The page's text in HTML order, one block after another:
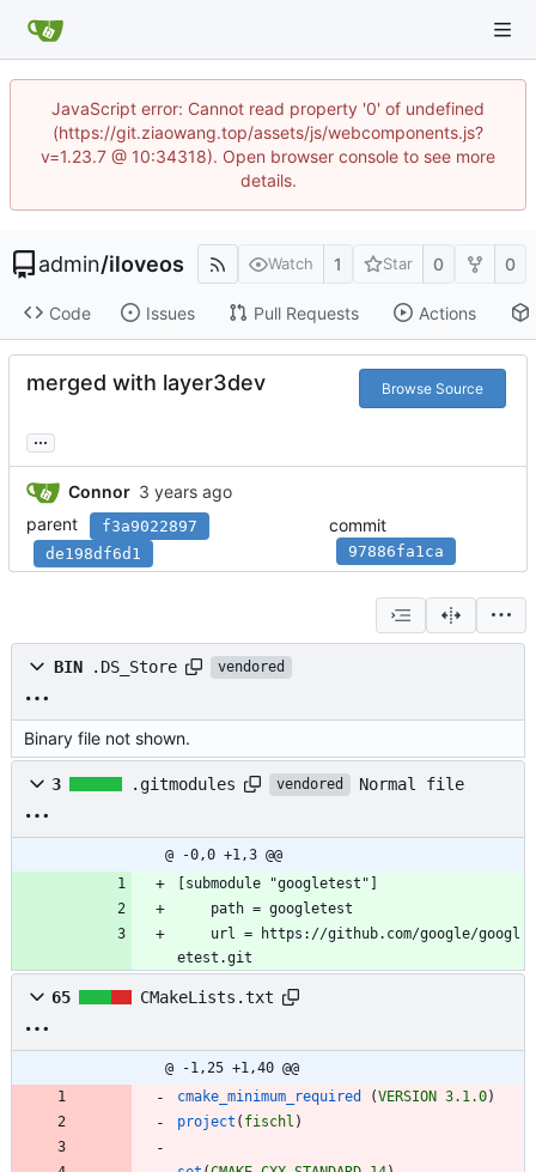
JavaScript error: Cannot read property '0' of undefined
(https://git.ziaowang.top/assets/js/webcomponents.js?
v=1.23.7 @ 10:34318). Open browser console to see more
details.
admin/iloveos Watch 1 Star 0 0
Code Issues Pull Requests Actions
merged with layer3dev Browse Source
...
Connor
parent
f3a9022897
de198df6d1
commit
97886fa1ca
BIN .DS_Store vendored
Binary file not shown.
3 .gitmodules vendored Normal file
@ -0,0 +1,3 @@
[submodule "googletest"]
	path = googletest
etest.git
65 CMakeLists.txt
@ -1,25 +1,40 @@
cmake_minimum_required
(VERSION 3.1.0)
project ( fischl )